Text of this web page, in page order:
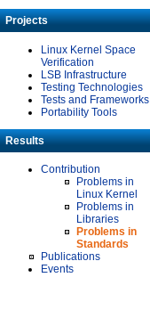
Projects
Linux Kernel Space
Verification
LSB Infrastructure
Testing Technologies
Tests and Frameworks
Portability Tools
Results
Contribution
Problems in
Linux Kernel
Problems in
Libraries
Problems in
Standards
Publications
Events